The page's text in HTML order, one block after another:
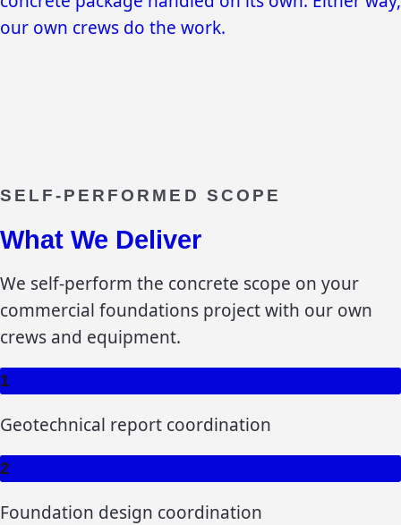
our own crews do the work.
SELF-PERFORMED SCOPE
What We Deliver
We self-perform the concrete scope on your
commercial foundations project with our own
crews and equipment.
1
Geotechnical report coordination
2
Foundation design coordination